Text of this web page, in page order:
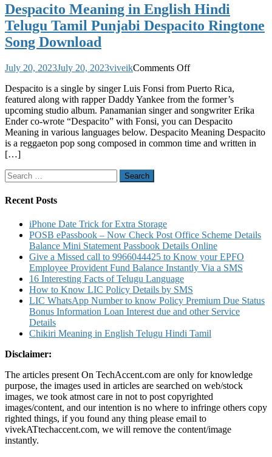
Despacito Meaning in English Hindi
Telugu Tamil Punjabi Despacito Ringtone
Song Download
July 20, 2023July 20, 2023viveikComments Offon
Meaning
in
English
Hindi
Telugu
Tamil
Despacito is a single by singer Luis Fonsi from Puerto Rica,
featured along with rapper Daddy Yankee from the former’s
upcoming studio album. Panamanian singer and songwriter Erika
Ender co-wrote “Despacito” with Fonsi, you can Despacito
Meaning in various languages below. Despacito Meaning Despacito
is a reggaeton pop song composed in common time and written in
[…]
Search
for:
Recent Posts
iPhone Date Trick for Extra Storage
POSB ePassbook – Now Check Post Office Scheme Details
Balance Mini Statement Passbook Details Online
Give a Missed call to 9966044425 to Know your EPFO
Employee Provident Fund Balance Instantly Via a SMS
16 Interesting Facts of Telugu Language
How to Know LIC Policy Details by SMS
LIC WhatsApp Number to know Policy Premium Due Status
Bonus Information Loan Interest due and other Service
Details
Chikiri Meaning in English Telugu Hindi Tamil
Disclaimer:
The articles present On TechAccent.com are only for knowledge
purpose, the images used in articles are searched on web/stock
images, we took atmost care in not to post copyrighted
images/content, and our intention is no where to infringe others copy
righted things, if you found any thing please email to
vivekATtechaccent.com, we will remove the content/image
instantly.